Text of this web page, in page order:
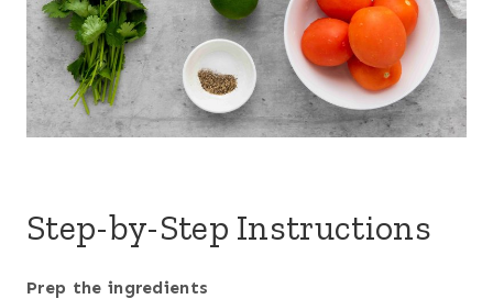
Step-by-Step Instructions
Prep the ingredients